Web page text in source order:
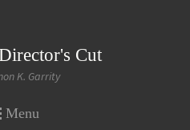
Cut
K. Garrity
Menu